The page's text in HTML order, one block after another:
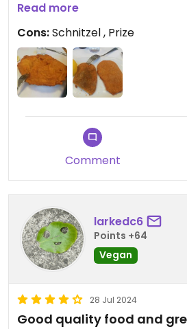
lettuce for 22 euros. You have
compare.
Read more
Cons:Schnitzel , Prize
Comment
larkedc6
Points +64
Vegan
28 Jul 2024
Good quality food and